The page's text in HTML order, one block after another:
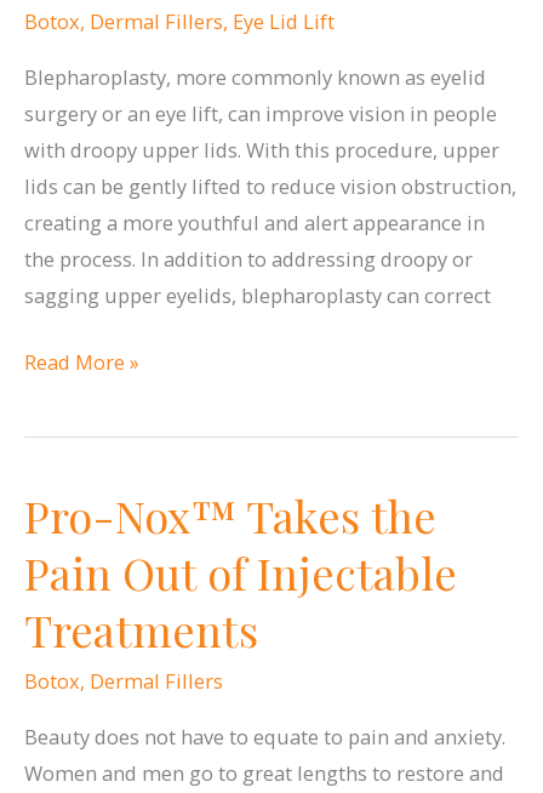
Botox, Dermal Fillers, Eye Lid Lift
Blepharoplasty, more commonly known as eyelid
surgery or an eye lift, can improve vision in people
with droopy upper lids. With this procedure, upper
lids can be gently lifted to reduce vision obstruction,
creating a more youthful and alert appearance in
the process. In addition to addressing droopy or
sagging upper eyelids, blepharoplasty can correct
Will
Surgery
My
Vision?
Read More »
Pro-Nox™ Takes the
Pain Out of Injectable
Treatments
Botox, Dermal Fillers
Beauty does not have to equate to pain and anxiety.
Women and men go to great lengths to restore and